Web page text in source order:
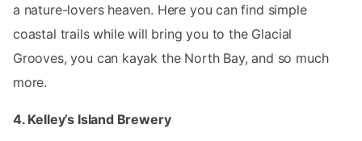
a nature-lovers heaven. Here you can find simple
coastal trails while will bring you to the Glacial
Grooves, you can kayak the North Bay, and so much
more.
4. Kelley’s Island Brewery